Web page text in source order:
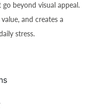
beyond visual appeal.
and creates a
stress.